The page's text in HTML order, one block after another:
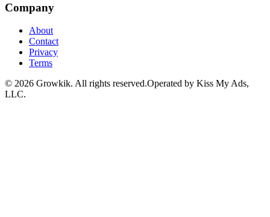
Company
About
Contact
Privacy
Terms
© 2026 Growkik. All rights reserved.Operated by Kiss My Ads,
LLC.